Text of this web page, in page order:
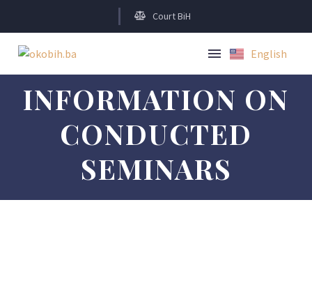
Court BiH
English
Bosanski
INFORMATION ON
CONDUCTED
SEMINARS